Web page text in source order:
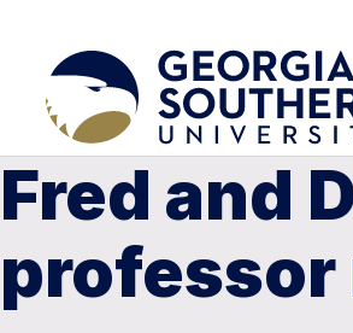
Fred and
professor